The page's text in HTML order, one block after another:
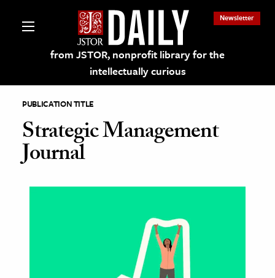
from JSTOR, nonprofit library for the
intellectually curious
Newsletter
on JSTOR
PUBLICATION TITLE
Strategic Management
Journal